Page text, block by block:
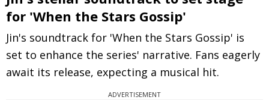
for 'When the Stars Gossip'
Jin's soundtrack for 'When the Stars Gossip' is
set to enhance the series' narrative. Fans eagerly
await its release, expecting a musical hit.
ADVERTISEMENT